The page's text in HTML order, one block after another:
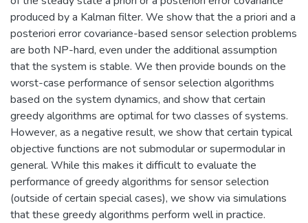
produced by a Kalman filter. We show that the a priori and a
posteriori error covariance-based sensor selection problems
are both NP-hard, even under the additional assumption
that the system is stable. We then provide bounds on the
worst-case performance of sensor selection algorithms
based on the system dynamics, and show that certain
greedy algorithms are optimal for two classes of systems.
However, as a negative result, we show that certain typical
objective functions are not submodular or supermodular in
general. While this makes it difficult to evaluate the
performance of greedy algorithms for sensor selection
(outside of certain special cases), we show via simulations
that these greedy algorithms perform well in practice.